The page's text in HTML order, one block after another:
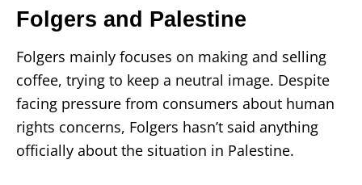
Folgers and Palestine
Folgers mainly focuses on making and selling
coffee, trying to keep a neutral image. Despite
facing pressure from consumers about human
rights concerns, Folgers hasn’t said anything
officially about the situation in Palestine.